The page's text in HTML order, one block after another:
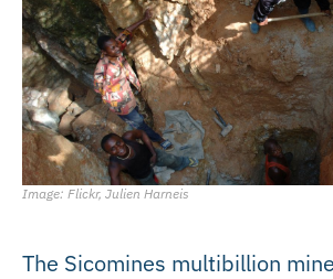
Image: Flickr, Julien Harneis
The Sicomines multibillion